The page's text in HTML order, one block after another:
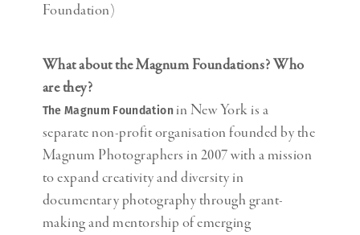
Foundation)
What about the Magnum Foundations? Who
are they?
The Magnum Foundationin New York is a
separate non-profit organisation founded by the
Magnum Photographers in 2007 with a mission
to expand creativity and diversity in
documentary photography through grant-
making and mentorship of emerging